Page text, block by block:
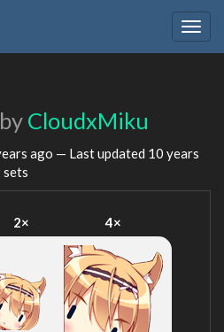
by CloudxMiku
ago — Last updated 10 years
sets
2× 4×